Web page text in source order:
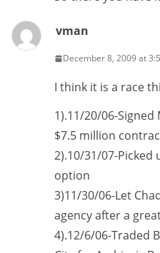
vman
December 8, 2009 at
I think it is a race
1).11/20/06-
$7.5 million
2).10/31/07-Picked
option
3)11/30/06-Let
agency after a
4).12/6/06-Traded